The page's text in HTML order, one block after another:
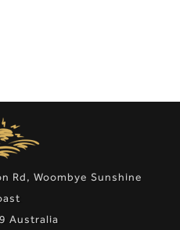
Rd, Woombye Sunshine
Australia